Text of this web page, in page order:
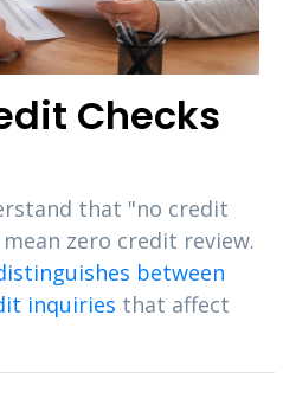
Checks
that "no credit
zero credit review.
between
inquiries that affect